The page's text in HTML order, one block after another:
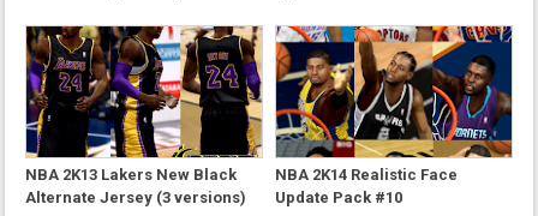
NBA 2K13 Lakers New Black
Alternate Jersey (3 versions)
NBA 2K14 Realistic Face
Update Pack #10